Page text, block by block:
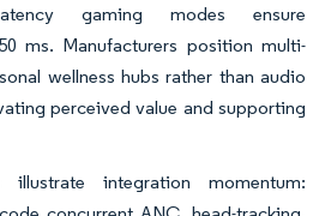
gaming modes ensure
ms. Manufacturers position multi-
wellness hubs rather than audio
perceived value and supporting
illustrate integration momentum: